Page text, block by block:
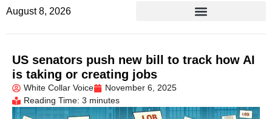
August 8, 2026
US senators push new bill to track how AI
is taking or creating jobs
White Collar Voice
November 6, 2025
Reading Time: 3 minutes